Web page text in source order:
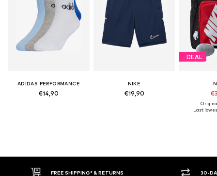
ADIDAS PERFORMANCE
€14,90
NIKE
€19,90
DEAL
Last
FREE SHIPPING* & RETURNS 30-DAY RETURN